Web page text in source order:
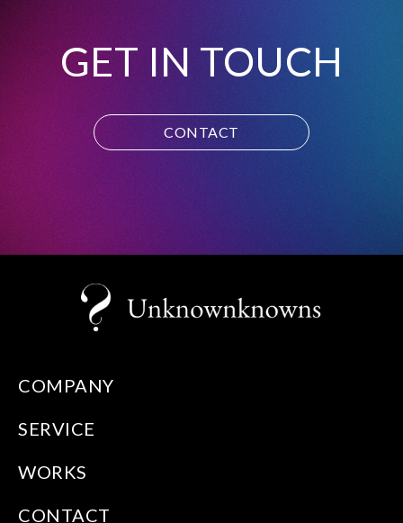
GET IN TOUCH
CONTACT
COMPANY
SERVICE
WORKS
CONTACT